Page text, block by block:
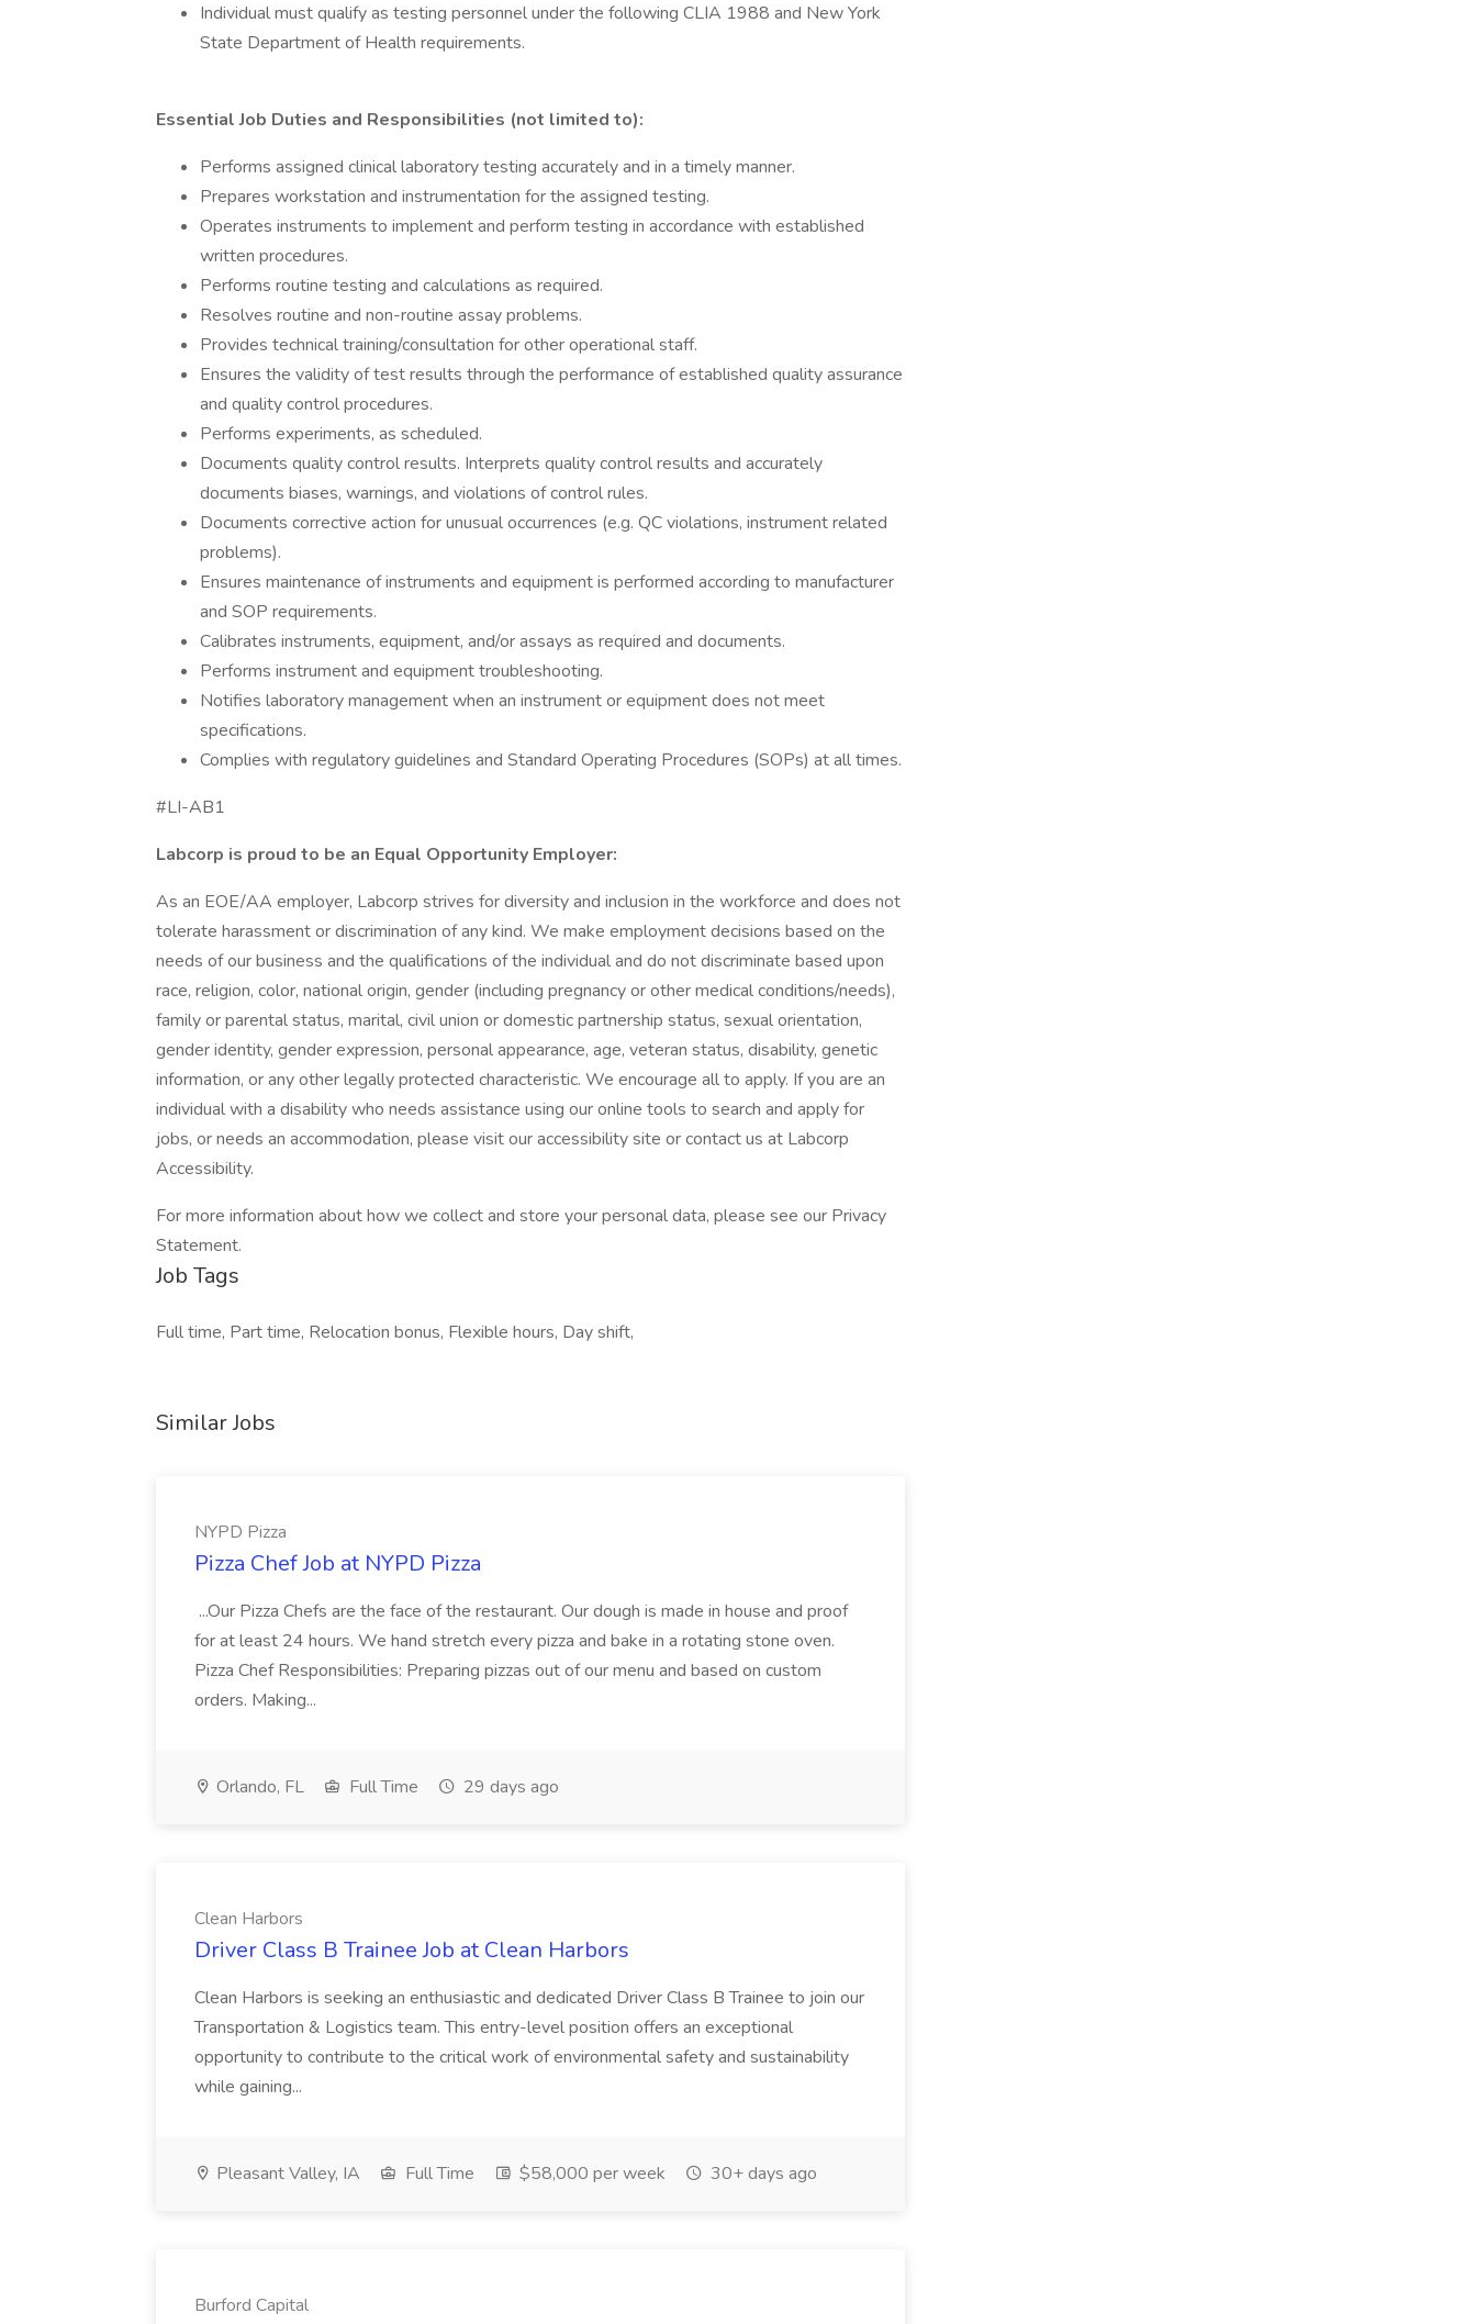
Individual must qualify as testing personnel under the following CLIA 1988 and New York
State Department of Health requirements.
Essential Job Duties and Responsibilities (not limited to):
Performs assigned clinical laboratory testing accurately and in a timely manner.
Prepares workstation and instrumentation for the assigned testing.
Operates instruments to implement and perform testing in accordance with established
written procedures.
Performs routine testing and calculations as required.
Resolves routine and non-routine assay problems.
Provides technical training/consultation for other operational staff.
Ensures the validity of test results through the performance of established quality assurance
and quality control procedures.
Performs experiments, as scheduled.
Documents quality control results. Interprets quality control results and accurately
documents biases, warnings, and violations of control rules.
Documents corrective action for unusual occurrences (e.g. QC violations, instrument related
problems).
Ensures maintenance of instruments and equipment is performed according to manufacturer
and SOP requirements.
Calibrates instruments, equipment, and/or assays as required and documents.
Performs instrument and equipment troubleshooting.
Notifies laboratory management when an instrument or equipment does not meet
specifications.
Complies with regulatory guidelines and Standard Operating Procedures (SOPs) at all times.
#LI-AB1
Labcorp is proud to be an Equal Opportunity Employer:
As an EOE/AA employer, Labcorp strives for diversity and inclusion in the workforce and does not
tolerate harassment or discrimination of any kind. We make employment decisions based on the
needs of our business and the qualifications of the individual and do not discriminate based upon
race, religion, color, national origin, gender (including pregnancy or other medical conditions/needs),
family or parental status, marital, civil union or domestic partnership status, sexual orientation,
gender identity, gender expression, personal appearance, age, veteran status, disability, genetic
information, or any other legally protected characteristic. We encourage all to apply. If you are an
individual with a disability who needs assistance using our online tools to search and apply for
jobs, or needs an accommodation, please visit our accessibility site or contact us at Labcorp
Accessibility.
For more information about how we collect and store your personal data, please see our Privacy
Statement.
Job Tags
Full time, Part time, Relocation bonus, Flexible hours, Day shift,
Similar Jobs
NYPD Pizza
Pizza Chef Job at NYPD Pizza
...Our Pizza Chefs are the face of the restaurant. Our dough is made in house and proof
for at least 24 hours. We hand stretch every pizza and bake in a rotating stone oven.
Pizza Chef Responsibilities: Preparing pizzas out of our menu and based on custom
orders. Making...
Orlando, FL Full Time 29 days ago
Clean Harbors
Driver Class B Trainee Job at Clean Harbors
Clean Harbors is seeking an enthusiastic and dedicated Driver Class B Trainee to join our
Transportation & Logistics team. This entry-level position offers an exceptional
opportunity to contribute to the critical work of environmental safety and sustainability
while gaining...
Pleasant Valley, IA Full Time $58,000 per week 30+ days ago
Burford Capital